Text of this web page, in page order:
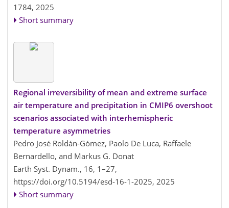
1784, 2025
Short summary
Regional irreversibility of mean and extreme surface
air temperature and precipitation in CMIP6 overshoot
scenarios associated with interhemispheric
temperature asymmetries
Pedro José Roldán-Gómez, Paolo De Luca, Raffaele
Bernardello, and Markus G. Donat
Earth Syst. Dynam., 16, 1–27,
https://doi.org/10.5194/esd-16-1-2025, 2025
Short summary